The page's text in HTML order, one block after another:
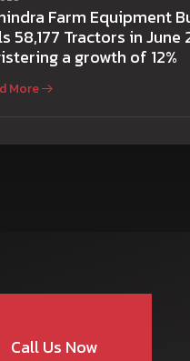
Farm Equipment
58,177 Tractors in June
a growth of 12%
More
Call Us Now